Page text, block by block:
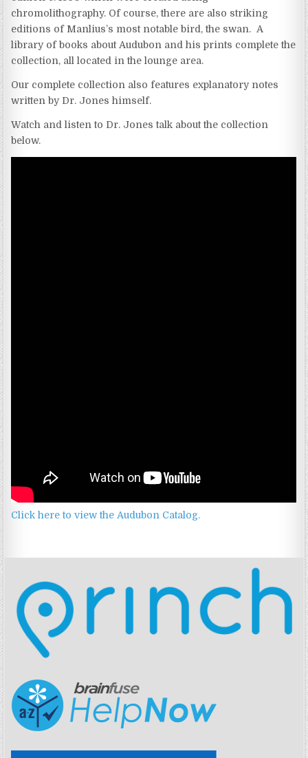
chromolithography. Of course, there are also striking
editions of Manlius’s most notable bird, the swan. A
library of books about Audubon and his prints complete the
collection, all located in the lounge area.
Our complete collection also features explanatory notes
written by Dr. Jones himself.
Watch and listen to Dr. Jones talk about the collection
below.
Click here to view the Audubon Catalog.